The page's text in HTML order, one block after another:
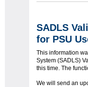
SADLS
for PSU
This information
System (SADLS)
this time. The
We will send an